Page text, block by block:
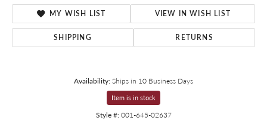
MY WISH LIST VIEW IN WISH LIST
SHIPPING RETURNS
Availability:Ships in 10 Business Days
Item is in stock
Style #: 001-645-02637